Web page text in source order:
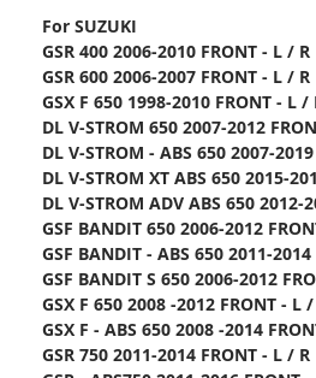
For SUZUKI
GSR 400 2006-2010 FRONT - L / R
GSR 600 2006-2007 FRONT - L / R
GSX F 650 1998-2010 FRONT - L /
DL V-STROM 650 2007-2012
DL V-STROM - ABS 650 2007-
DL V-STROM XT ABS 650 2015-
DL V-STROM ADV ABS 650 2012-
GSF BANDIT 650 2006-2012
GSF BANDIT - ABS 650 2011-
GSF BANDIT S 650 2006-2012
GSX F 650 2008 -2012 FRONT - L
GSX F - ABS 650 2008 -2014
GSR 750 2011-2014 FRONT - L / R